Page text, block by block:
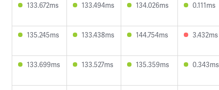
133.672ms 133.494ms 134.026ms 0.111ms
135.245ms 133.438ms 144.754ms 3.432ms
133.699ms 133.527ms 135.359ms 0.343ms